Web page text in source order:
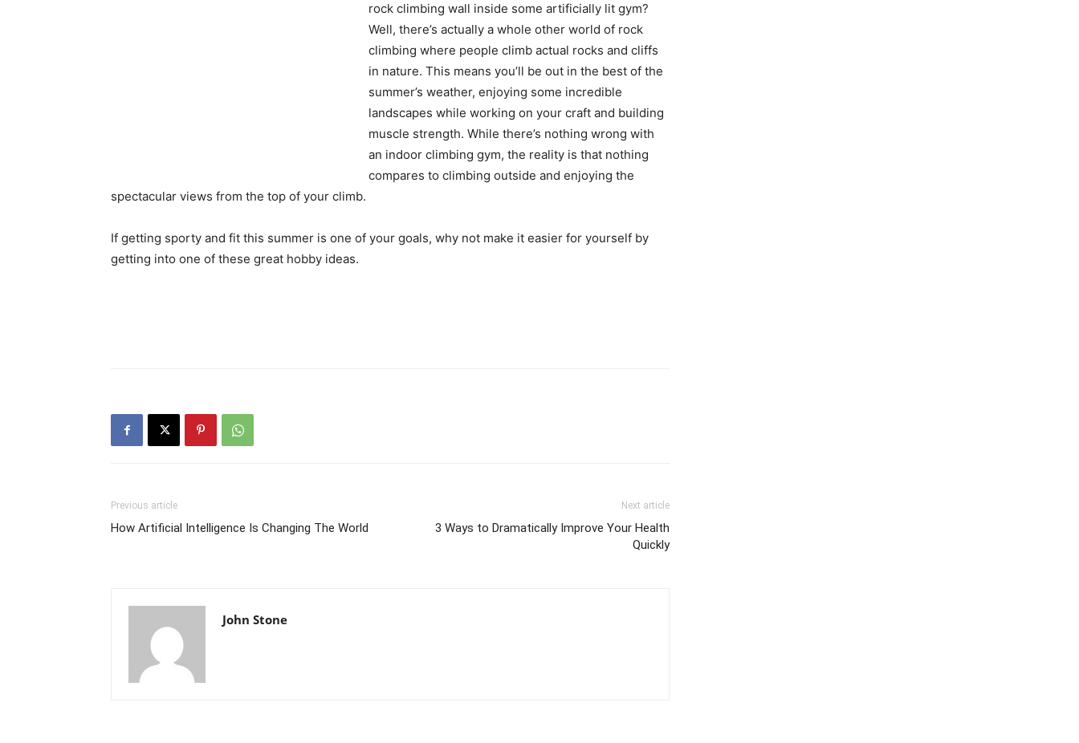
rock climbing wall inside some artificially lit gym?
Well, there’s actually a whole other world of rock
climbing where people climb actual rocks and cliffs
in nature. This means you’ll be out in the best of the
summer’s weather, enjoying some incredible
landscapes while working on your craft and building
muscle strength. While there’s nothing wrong with
an indoor climbing gym, the reality is that nothing
compares to climbing outside and enjoying the
spectacular views from the top of your climb.
If getting sporty and fit this summer is one of your goals, why not make it easier for yourself by
getting into one of these great hobby ideas.
Previous article
How Artificial Intelligence Is Changing The World
Next article
3 Ways to Dramatically Improve Your Health
Quickly
John Stone